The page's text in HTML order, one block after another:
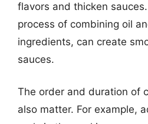
flavors and thicken
process of combining oil
ingredients, can create
sauces.
The order and duration of
also matter. For example,